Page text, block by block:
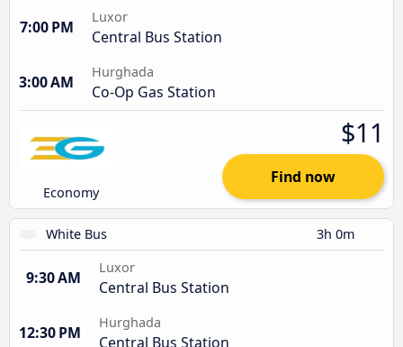
7:00 PM
Luxor
Central Bus Station
3:00 AM
Hurghada
Co-Op Gas Station
Economy
$11
Find now
White Bus 3h 0m
9:30 AM
Luxor
Central Bus Station
12:30 PM
Hurghada
Central Bus Station